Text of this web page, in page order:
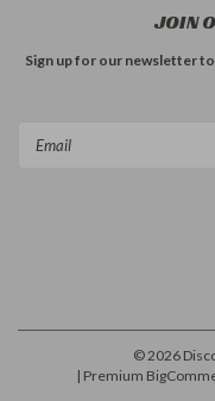
JOIN
Sign up for our newsletter
©2026
| Premium